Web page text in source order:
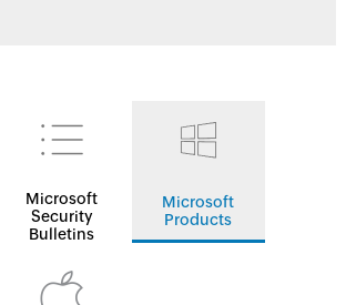
Microsoft
Security
Bulletins
Microsoft
Products